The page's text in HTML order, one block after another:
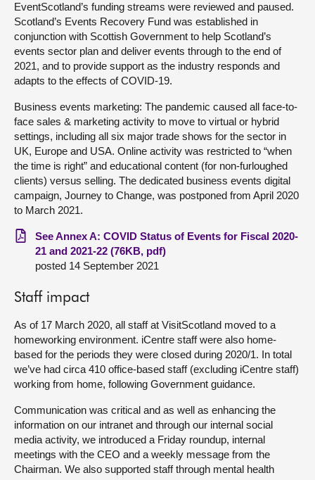
EventScotland’s funding streams were reviewed and paused.
Scotland’s Events Recovery Fund was established in
conjunction with Scottish Government to help Scotland’s
events sector plan and deliver events through to the end of
2021, and to provide support as the industry responds and
adapts to the effects of COVID-19.
Business events marketing: The pandemic caused all face-to-
face sales & marketing activity to move to virtual or hybrid
settings, including all six major trade shows for the sector in
UK, Europe and USA. Online activity was restricted to “when
the time is right” and educational content (for non-furloughed
clients) versus selling. The dedicated business events digital
campaign, Journey to Change, was postponed from April 2020
to March 2021.
See Annex A: COVID Status of Events for Fiscal 2020-
21 and 2021-22 (76KB, pdf)
posted 14 September 2021
Staff impact
As of 17 March 2020, all staff at VisitScotland moved to a
homeworking environment. iCentre staff were also home-
based for the periods they were closed during 2020/1. In total
we’ve had circa 410 office-based staff (excluding iCentre staff)
working from home, following Government guidance.
Communication was critical and as well as enhancing the
information on our intranet and through our internal social
media activity, we introduced a Friday roundup, internal
meetings with the CEO and a weekly message from the
Chairman. We also supported staff through mental health